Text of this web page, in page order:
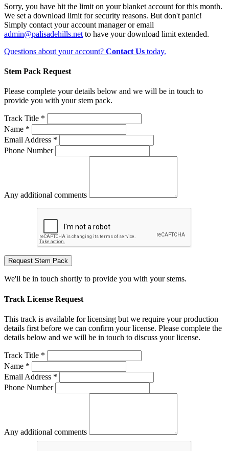
Sorry, you have hit the limit on your blanket account for this month.
We set a download limit for security reasons. But don't panic!
Simply contact your account manager or email
admin@palisadehills.net to have your download limit extended.
Questions about your account? Contact Us today.
Stem Pack Request
Please complete your details below and we will be in touch to
provide you with your stem pack.
Track Title *
Name *
Email Address *
Phone Number
Any additional comments
Request Stem Pack
We'll be in touch shortly to provide you with your stems.
Track License Request
This track is available for licensing but we require your production
details first before we can confirm your license. Please complete the
details below and we will be in touch to discuss your license.
Track Title *
Name *
Email Address *
Phone Number
Any additional comments